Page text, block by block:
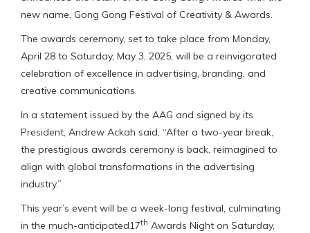
new name, Gong Gong Festival of Creativity & Awards.
The awards ceremony, set to take place from Monday,
April 28 to Saturday, May 3, 2025, will be a reinvigorated
celebration of excellence in advertising, branding, and
creative communications.
In a statement issued by the AAG and signed by its
President, Andrew Ackah said, “After a two-year break,
the prestigious awards ceremony is back, reimagined to
align with global transformations in the advertising
industry.”
This year’s event will be a week-long festival, culminating
in the much-anticipated17th Awards Night on Saturday,